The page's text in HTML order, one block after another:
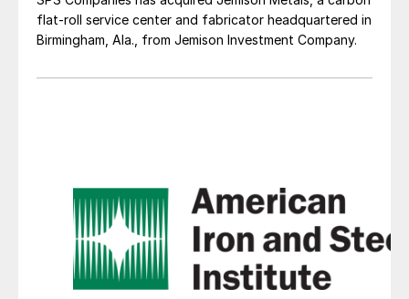
flat-roll service center and fabricator headquartered in
Birmingham, Ala., from Jemison Investment Company.